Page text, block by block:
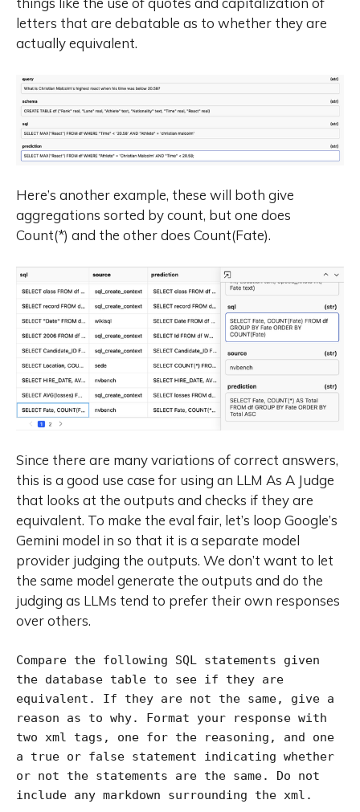
letters that are debatable as to whether they are
actually equivalent.
Here’s another example, these will both give
aggregations sorted by count, but one does
Count(*) and the other does Count(Fate).
Since there are many variations of correct answers,
this is a good use case for using an LLM As A Judge
that looks at the outputs and checks if they are
equivalent. To make the eval fair, let’s loop Google’s
Gemini model in so that it is a separate model
provider judging the outputs. We don’t want to let
the same model generate the outputs and do the
judging as LLMs tend to prefer their own responses
over others.
Compare the following SQL statements given
the database table to see if they are
equivalent. If they are not the same, give a
reason as to why. Format your response with
two xml tags, one for the reasoning, and one
a true or false statement indicating whether
or not the statements are the same. Do not
include any markdown surrounding the xml.